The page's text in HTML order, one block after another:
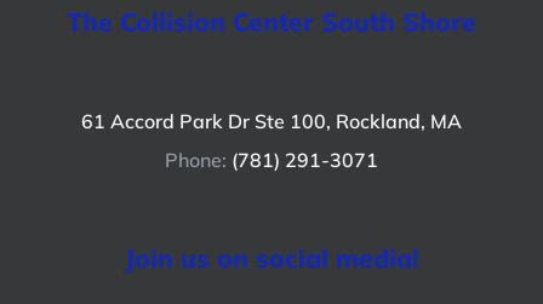
The Collision Center South Shore
61 Accord Park Dr Ste 100, Rockland, MA
Phone: (781) 291-3071
Join us on social media!